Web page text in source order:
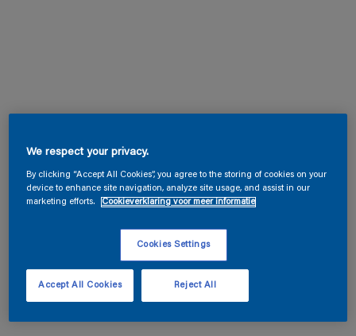
We respect your privacy.
By clicking “Accept All Cookies”, you agree to the storing of cookies on your
device to enhance site navigation, analyze site usage, and assist in our
marketing efforts.
Cookieverklaring voor meer informatie
Cookies Settings
Reject All
Accept All Cookies